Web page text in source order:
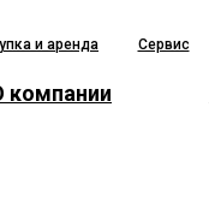
Сервис
компании
и аренда